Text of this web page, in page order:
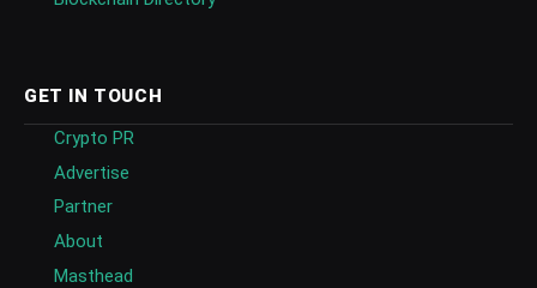
GET IN TOUCH
Crypto PR
Advertise
Partner
About
Masthead